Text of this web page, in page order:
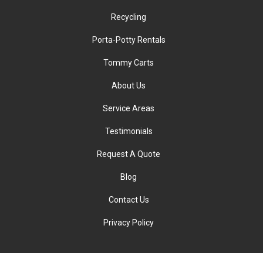
Recycling
Porta-Potty Rentals
Tommy Carts
About Us
Service Areas
Testimonials
Request A Quote
Blog
Contact Us
Privacy Policy